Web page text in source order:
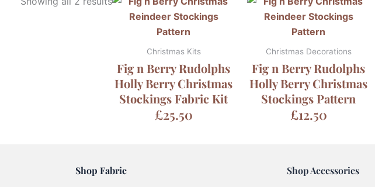
Christmas Kits
Fig n Berry Rudolphs
Holly Berry Christmas
Stockings Fabric Kit
£25.50
Christmas Decorations
Fig n Berry Rudolphs
Holly Berry Christmas
Stockings Pattern
£12.50
Shop Fabric Shop Accessories